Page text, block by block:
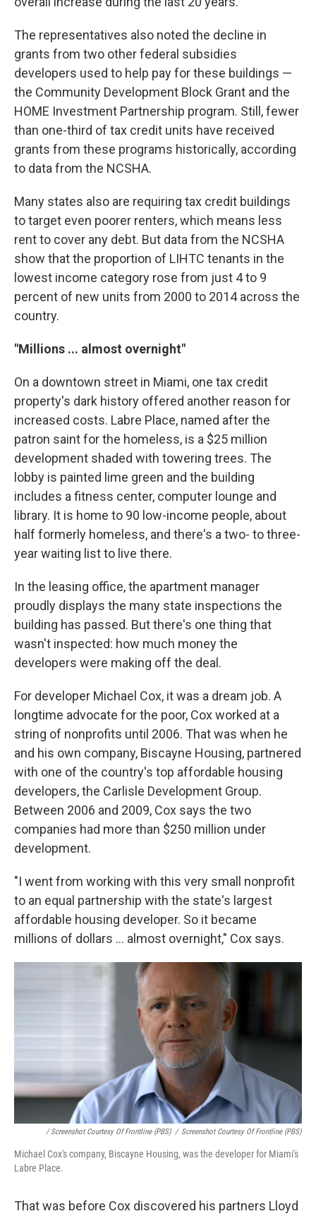
The representatives also noted the decline in
grants from two other federal subsidies
developers used to help pay for these buildings —
the Community Development Block Grant and the
HOME Investment Partnership program. Still, fewer
than one-third of tax credit units have received
grants from these programs historically, according
to data from the NCSHA.
Many states also are requiring tax credit buildings
to target even poorer renters, which means less
rent to cover any debt. But data from the NCSHA
show that the proportion of LIHTC tenants in the
lowest income category rose from just 4 to 9
percent of new units from 2000 to 2014 across the
country.
"Millions ... almost overnight"
On a downtown street in Miami, one tax credit
property's dark history offered another reason for
increased costs. Labre Place, named after the
patron saint for the homeless, is a $25 million
development shaded with towering trees. The
lobby is painted lime green and the building
includes a fitness center, computer lounge and
library. It is home to 90 low-income people, about
half formerly homeless, and there's a two- to three-
year waiting list to live there.
In the leasing office, the apartment manager
proudly displays the many state inspections the
building has passed. But there's one thing that
wasn't inspected: how much money the
developers were making off the deal.
For developer Michael Cox, it was a dream job. A
longtime advocate for the poor, Cox worked at a
string of nonprofits until 2006. That was when he
and his own company, Biscayne Housing, partnered
with one of the country's top affordable housing
developers, the Carlisle Development Group.
Between 2006 and 2009, Cox says the two
companies had more than $250 million under
development.
"I went from working with this very small nonprofit
to an equal partnership with the state's largest
affordable housing developer. So it became
millions of dollars ... almost overnight," Cox says.
/ Screenshot Courtesy Of Frontline (PBS) / Screenshot Courtesy Of Frontline (PBS)
Michael Cox's company, Biscayne Housing, was the developer for Miami's
Labre Place.
That was before Cox discovered his partners Lloyd